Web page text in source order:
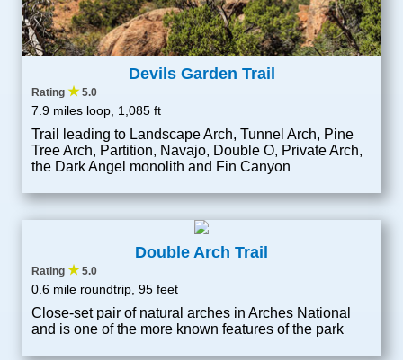
Devils Garden Trail
Rating ★5.0
7.9 miles loop, 1,085 ft
Trail leading to Landscape Arch, Tunnel Arch, Pine
Tree Arch, Partition, Navajo, Double O, Private Arch,
the Dark Angel monolith and Fin Canyon
Double Arch Trail
Rating ★5.0
0.6 mile roundtrip, 95 feet
Close-set pair of natural arches in Arches National
and is one of the more known features of the park